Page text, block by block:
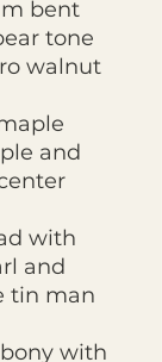
bent
tone
walnut
and
with
and
tin man
with